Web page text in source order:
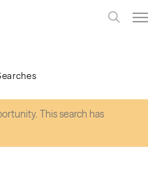
This search has